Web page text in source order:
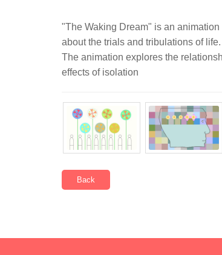
"The Waking Dream" is an
about the trials and tribulations of
The animation explores the
effects of isolation
Back